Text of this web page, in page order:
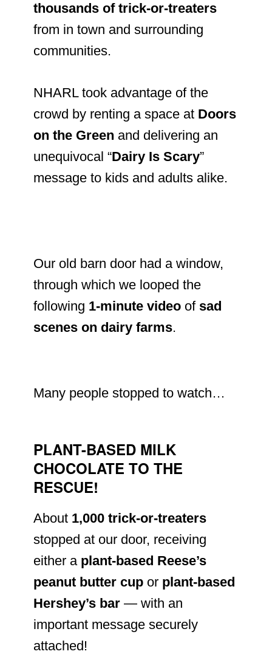
thousands of trick-or-treaters
from in town and surrounding
communities.
NHARL took advantage of the
crowd by renting a space at Doors
on the Green and delivering an
unequivocal “Dairy Is Scary”
message to kids and adults alike.
Our old barn door had a window,
through which we looped the
following 1-minute video of sad
scenes on dairy farms.
Many people stopped to watch…
PLANT-BASED MILK
CHOCOLATE TO THE
RESCUE!
About 1,000 trick-or-treaters
stopped at our door, receiving
either a plant-based Reese’s
peanut butter cupor plant-based
Hershey’s bar— with an
important message securely
attached!